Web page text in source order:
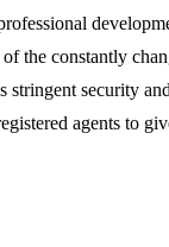
of the constantly
stringent security
agents to